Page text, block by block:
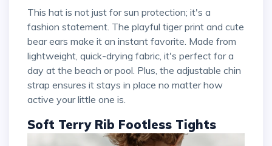
This hat is not just for sun protection; it's a
fashion statement. The playful tiger print and cute
bear ears make it an instant favorite. Made from
lightweight, quick-drying fabric, it's perfect for a
day at the beach or pool. Plus, the adjustable chin
strap ensures it stays in place no matter how
active your little one is.
Soft Terry Rib Footless Tights